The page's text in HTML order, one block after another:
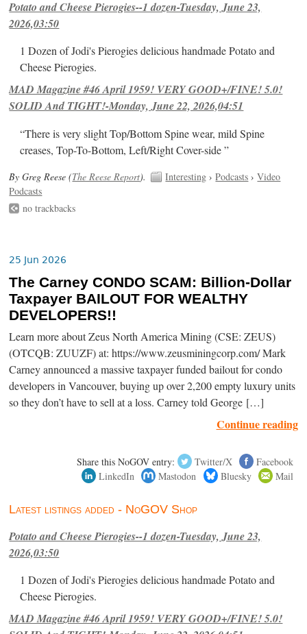
Potato and Cheese Pierogies--1 dozen-Tuesday, June 23,
2026,03:50
1 Dozen of Jodi's Pierogies delicious handmade Potato and
Cheese Pierogies.
MAD Magazine #46 April 1959! VERY GOOD+/FINE! 5.0!
SOLID And TIGHT!-Monday, June 22, 2026,04:51
“There is very slight Top/Bottom Spine wear, mild Spine
creases, Top-To-Bottom, Left/Right Cover-side ”
By Greg Reese (The Reese Report). Interesting ›Podcasts ›Video
Podcasts
no trackbacks
25 Jun 2026
The Carney CONDO SCAM: Billion-Dollar
Taxpayer BAILOUT FOR WEALTHY
DEVELOPERS!!
Learn more about Zeus North America Mining (CSE: ZEUS)
(OTCQB: ZUUZF) at: https://www.zeusminingcorp.com/ Mark
Carney announced a massive taxpayer funded bailout for condo
developers in Vancouver, buying up over 2,200 empty luxury units
so they don’t have to sell at a loss. Carney told George […]
Continue reading
Share this NoGOV entry: Twitter/X
Facebook
LinkedIn
Mastodon Bluesky Mail
Latest listings added - NoGOV Shop
Potato and Cheese Pierogies--1 dozen-Tuesday, June 23,
2026,03:50
1 Dozen of Jodi's Pierogies delicious handmade Potato and
Cheese Pierogies.
MAD Magazine #46 April 1959! VERY GOOD+/FINE! 5.0!